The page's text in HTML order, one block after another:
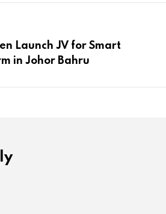
Launch JV for Smart
in Johor Bahru